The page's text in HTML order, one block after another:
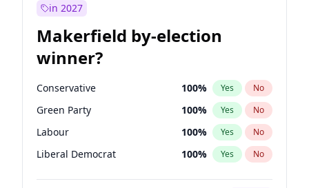
in 2027
Makerfield by-election
winner?
Conservative 100% Yes No
Green Party 100% Yes No
Labour 100% Yes No
Liberal Democrat 100% Yes No
Reform UK 100%